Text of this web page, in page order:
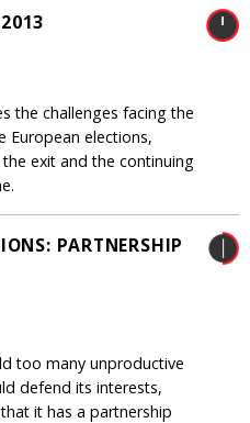
the challenges facing the
European elections,
exit and the continuing
PARTNERSHIP
too many unproductive
defend its interests,
it has a partnership